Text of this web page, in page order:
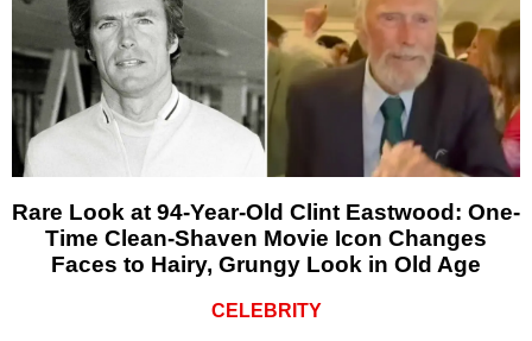
Rare Look at 94-Year-Old Clint Eastwood: One-
Time Clean-Shaven Movie Icon Changes
Faces to Hairy, Grungy Look in Old Age
CELEBRITY